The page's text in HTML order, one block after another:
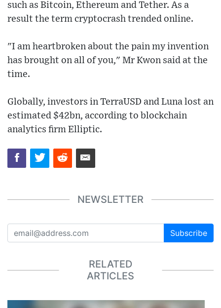
such as Bitcoin, Ethereum and Tether. As a
result the term cryptocrash trended online.
"I am heartbroken about the pain my invention
has brought on all of you," Mr Kwon said at the
time.
Globally, investors in TerraUSD and Luna lost an
estimated $42bn, according to blockchain
analytics firm Elliptic.
NEWSLETTER
Subscribe
RELATED
ARTICLES